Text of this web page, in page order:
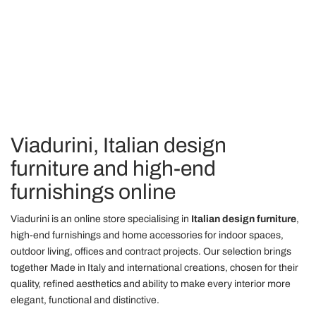
Viadurini, Italian design
furniture and high-end
furnishings online
Viadurini is an online store specialising in Italian design furniture,
high-end furnishings and home accessories for indoor spaces,
outdoor living, offices and contract projects. Our selection brings
together Made in Italy and international creations, chosen for their
quality, refined aesthetics and ability to make every interior more
elegant, functional and distinctive.